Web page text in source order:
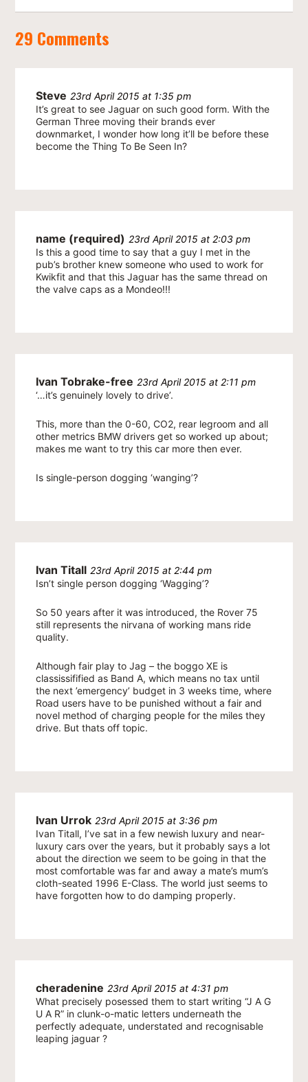
29 Comments
Steve 23rd April 2015 at 1:35 pm
It’s great to see Jaguar on such good form. With the
German Three moving their brands ever
downmarket, I wonder how long it’ll be before these
become the Thing To Be Seen In?
name (required) 23rd April 2015 at 2:03 pm
Is this a good time to say that a guy I met in the
pub’s brother knew someone who used to work for
Kwikfit and that this Jaguar has the same thread on
the valve caps as a Mondeo!!!
Ivan Tobrake-free 23rd April 2015 at 2:11 pm
‘…it’s genuinely lovely to drive’.
This, more than the 0-60, CO2, rear legroom and all
other metrics BMW drivers get so worked up about;
makes me want to try this car more then ever.
Is single-person dogging ‘wanging’?
Ivan Titall 23rd April 2015 at 2:44 pm
Isn’t single person dogging ‘Wagging’?
So 50 years after it was introduced, the Rover 75
still represents the nirvana of working mans ride
quality.
Although fair play to Jag – the boggo XE is
classissifified as Band A, which means no tax until
the next ’emergency’ budget in 3 weeks time, where
Road users have to be punished without a fair and
novel method of charging people for the miles they
drive. But thats off topic.
Ivan Urrok 23rd April 2015 at 3:36 pm
Ivan Titall, I’ve sat in a few newish luxury and near-
luxury cars over the years, but it probably says a lot
about the direction we seem to be going in that the
most comfortable was far and away a mate’s mum’s
cloth-seated 1996 E-Class. The world just seems to
have forgotten how to do damping properly.
cheradenine 23rd April 2015 at 4:31 pm
What precisely posessed them to start writing “J A G
U A R” in clunk-o-matic letters underneath the
perfectly adequate, understated and recognisable
leaping jaguar ?